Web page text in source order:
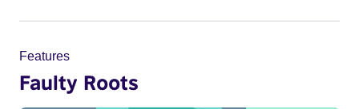
Features
Faulty Roots